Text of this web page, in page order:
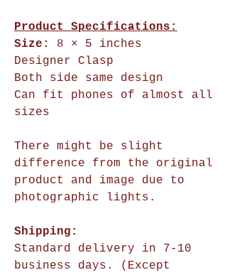
Product Specifications:
Size:
8 × 5 inches
Designer Clasp
Both side same design
Can fit phones of almost all
sizes
There might be slight
difference from the original
product and image due to
photographic lights.
Shipping:
Standard delivery in 7-10
business days. (Except